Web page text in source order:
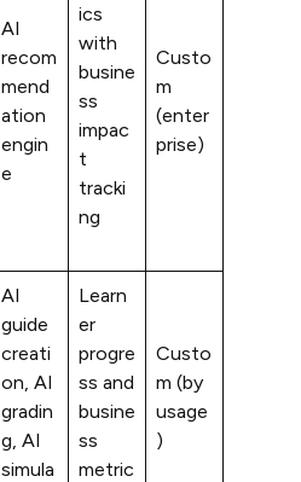
AI
recom
mend
ation
engin
e
ics
with
busine
ss
impac
t
tracki
ng
Custo
m
(enter
prise)
AI
guide
creati
on, AI
gradin
g, AI
simula
Learn
er
progre
ss and
busine
ss
metric
Custo
m (by
usage
)